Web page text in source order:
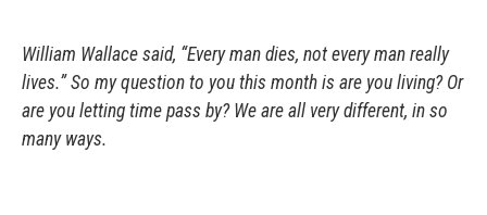
William Wallace said, “Every man dies, not every man really
lives.” So my question to you this month is are you living? Or
are you letting time pass by? We are all very different, in so
many ways.